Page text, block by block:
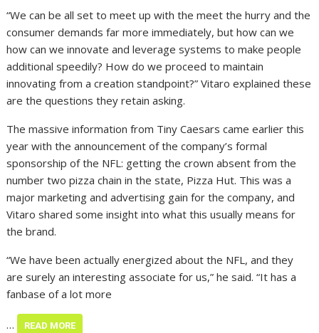
“We can be all set to meet up with the meet the hurry and the
consumer demands far more immediately, but how can we
how can we innovate and leverage systems to make people
additional speedily? How do we proceed to maintain
innovating from a creation standpoint?” Vitaro explained these
are the questions they retain asking.
The massive information from Tiny Caesars came earlier this
year with the announcement of the company’s formal
sponsorship of the NFL: getting the crown absent from the
number two pizza chain in the state, Pizza Hut. This was a
major marketing and advertising gain for the company, and
Vitaro shared some insight into what this usually means for
the brand.
“We have been actually energized about the NFL, and they
are surely an interesting associate for us,” he said. “It has a
fanbase of a lot more
… READ MORE